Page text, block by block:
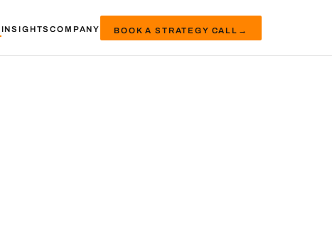
INSIGHTSCOMPANY BOOK A STRATEGY CALL →